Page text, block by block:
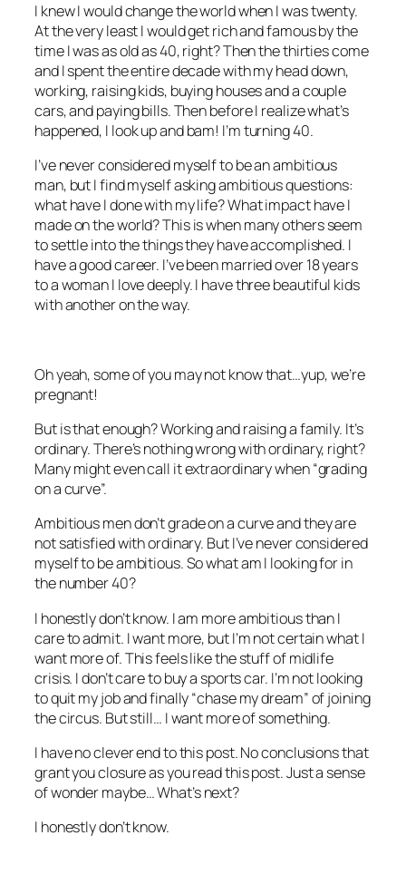
I knew I would change the world when I was twenty.
At the very least I would get rich and famous by the
time I was as old as 40, right? Then the thirties come
and I spent the entire decade with my head down,
working, raising kids, buying houses and a couple
cars, and paying bills. Then before I realize what’s
happened, I look up and bam! I’m turning 40.
I’ve never considered myself to be an ambitious
man, but I find myself asking ambitious questions:
what have I done with my life? What impact have I
made on the world? This is when many others seem
to settle into the things they have accomplished. I
have a good career. I’ve been married over 18 years
to a woman I love deeply. I have three beautiful kids
with another on the way.
Oh yeah, some of you may not know that…yup, we’re
pregnant!
But is that enough? Working and raising a family. It’s
ordinary. There’s nothing wrong with ordinary, right?
Many might even call it extraordinary when “grading
on a curve”.
Ambitious men don’t grade on a curve and they are
not satisfied with ordinary. But I’ve never considered
myself to be ambitious. So what am I looking for in
the number 40?
I honestly don’t know. I am more ambitious than I
care to admit. I want more, but I’m not certain what I
want more of. This feels like the stuff of midlife
crisis. I don’t care to buy a sports car. I’m not looking
to quit my job and finally “chase my dream” of joining
the circus. But still… I want more of something.
I have no clever end to this post. No conclusions that
grant you closure as you read this post. Just a sense
of wonder maybe… What’s next?
I honestly don’t know.